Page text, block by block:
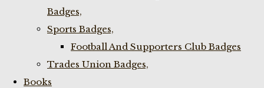
Badges,
Sports Badges,
Football And Supporters Club Badges
Trades Union Badges,
Books